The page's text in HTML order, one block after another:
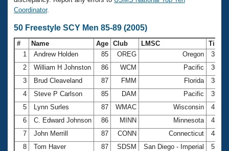
Swimming Guides
Video Stroke Analysis
Club Finder
Workout Tracking
SWIMMER Magazine
2026 Summer Nationals
National Championships
Results And Rankings
Records
Eligibility Policy
About Us
What Is Masters Swimming?
USMS Community
Logo Merchandise
Membership Benefits
Open Water Central
Join
Coordinator.
50 Freestyle SCY Men 85-89 (2005)
# Name Age Club LMSC
Time
1
Andrew Holden 85 OREG Oregon
35.37
2
William H Johnston 86 WCM Pacific
36.50
3
Brud Cleaveland 87 FMM Florida
38.83
4
Steve P Carlson 85 DAM Pacific
39.81
5
Lynn Surles 87 WMAC Wisconsin
43.62
6
C. Edward Johnson 86 MINN Minnesota
43.85
7
John Merrill 87 CONN Connecticut
48.61
8
Tom Haver 87 SDSM San Diego - Imperial
51.98